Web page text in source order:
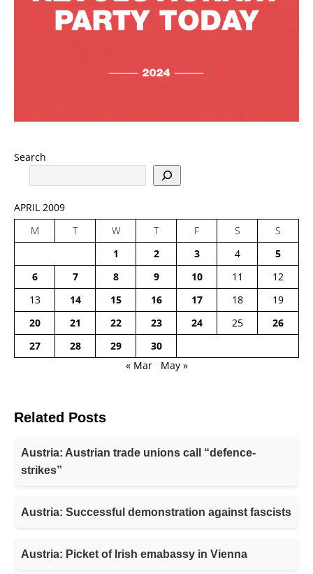
Search
APRIL 2009
M
T W T F S
S
1
2 3 4
5
6
7 8 9 10 11
12
13
14 15 16 17 18
19
20
21 22 23 24 25
26
27
28 29
30
« Mar
May »
Related Posts
Austria: Austrian trade unions call “defence-
strikes”
Austria: Successful demonstration against fascists
Austria: Picket of Irish emabassy in Vienna